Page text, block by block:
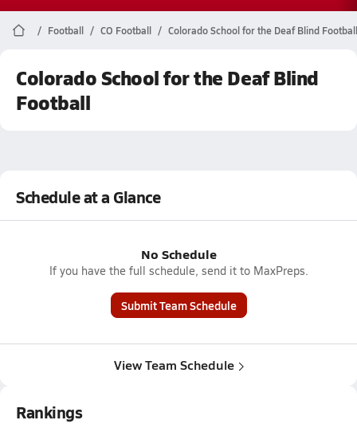
Football CO Football Colorado School for the Deaf Blind Football
Colorado School for the Deaf Blind
Football
Schedule at a Glance
No Schedule
If you have the full schedule, send it to MaxPreps.
Submit Team Schedule
View Team Schedule
Rankings